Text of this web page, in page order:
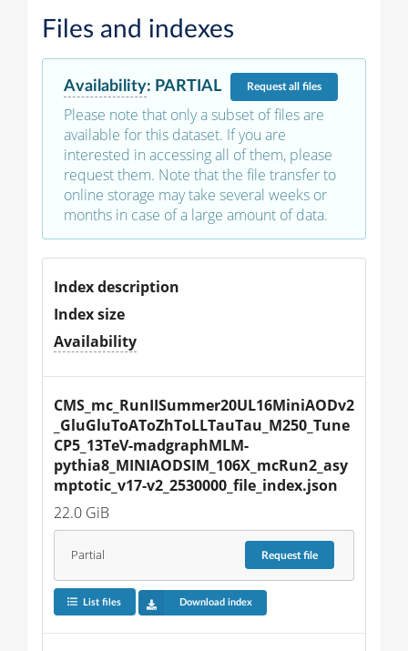
Files and indexes
Availability: PARTIAL Requestall files
Please note that only a subset of files are
available for this dataset. If you are
interested in accessing all of them, please
request them. Note that the file transfer to
online storage may take several weeks or
months in case of a large amount of data.
Index description
Index size
Availability
CMS_mc_RunIISummer20UL16MiniAODv2
_GluGluToAToZhToLLTauTau_M250_Tune
CP5_13TeV-madgraphMLM-
pythia8_MINIAODSIM_106X_mcRun2_asy
mptotic_v17-v2_2530000_file_index.json
22.0 GiB
Partial Requestfile
List files Download index